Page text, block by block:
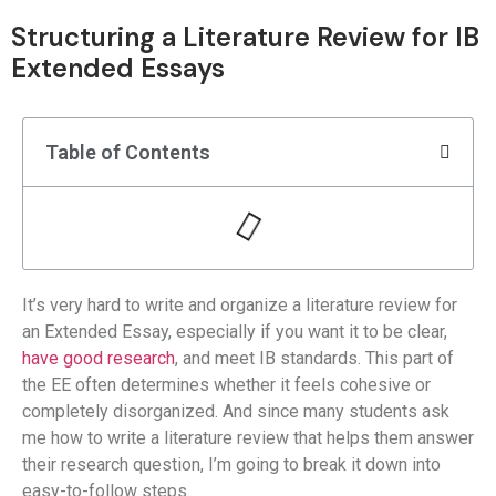
Structuring a Literature Review for IB
Extended Essays
Table of Contents
It’s very hard to write and organize a literature review for
an Extended Essay, especially if you want it to be clear,
have good research, and meet IB standards. This part of
the EE often determines whether it feels cohesive or
completely disorganized. And since many students ask
me how to write a literature review that helps them answer
their research question, I’m going to break it down into
easy-to-follow steps.